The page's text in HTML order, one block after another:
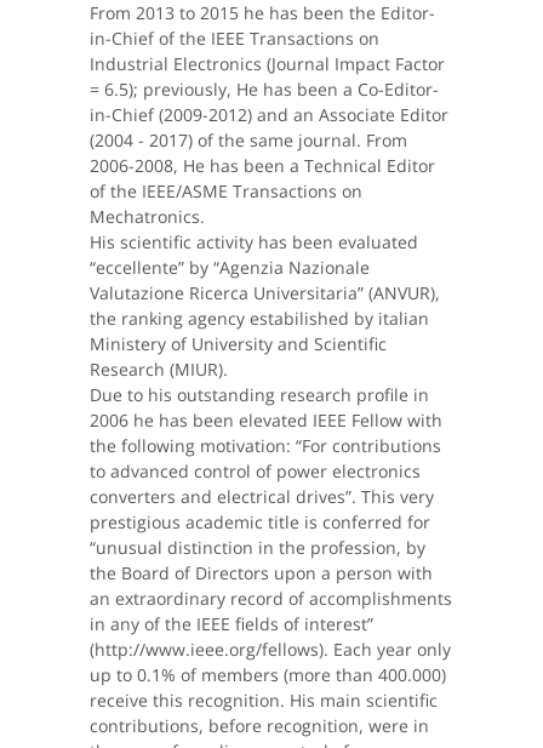
From 2013 to 2015 he has been the Editor-
in-Chief of the IEEE Transactions on
Industrial Electronics (Journal Impact Factor
= 6.5); previously, He has been a Co-Editor-
in-Chief (2009-2012) and an Associate Editor
(2004 - 2017) of the same journal. From
2006-2008, He has been a Technical Editor
of the IEEE/ASME Transactions on
Mechatronics.
His scientific activity has been evaluated
“eccellente” by “Agenzia Nazionale
Valutazione Ricerca Universitaria” (ANVUR),
the ranking agency estabilished by italian
Ministery of University and Scientific
Research (MIUR).
Due to his outstanding research profile in
2006 he has been elevated IEEE Fellow with
the following motivation: “For contributions
to advanced control of power electronics
converters and electrical drives”. This very
prestigious academic title is conferred for
“unusual distinction in the profession, by
the Board of Directors upon a person with
an extraordinary record of accomplishments
in any of the IEEE fields of interest”
(http://www.ieee.org/fellows). Each year only
up to 0.1% of members (more than 400.000)
receive this recognition. His main scientific
contributions, before recognition, were in